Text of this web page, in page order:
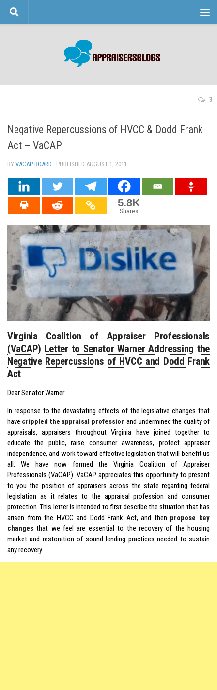
Skip to content
3
Negative Repercussions of HVCC & Dodd Frank
Act – VaCAP
BY VACAP BOARD · PUBLISHED AUGUST 1, 2011
5.8K
Shares
Virginia Coalition of Appraiser Professionals
(VaCAP) Letter to Senator Warner Addressing the
Negative Repercussions of HVCC and Dodd Frank
Act
Dear Senator Warner:
In response to the devastating effects of the legislative changes that
have crippled the appraisal profession and undermined the quality of
appraisals, appraisers throughout Virginia have joined together to
educate the public, raise consumer awareness, protect appraiser
independence, and work toward effective legislation that will benefit us
all. We have now formed the Virginia Coalition of Appraiser
Professionals (VaCAP). VaCAP appreciates this opportunity to present
to you the position of appraisers across the state regarding federal
legislation as it relates to the appraisal profession and consumer
protection. This letter is intended to first describe the situation that has
arisen from the HVCC and Dodd Frank Act, and then propose key
changes that we feel are essential to the recovery of the housing
market and restoration of sound lending practices needed to sustain
any recovery.